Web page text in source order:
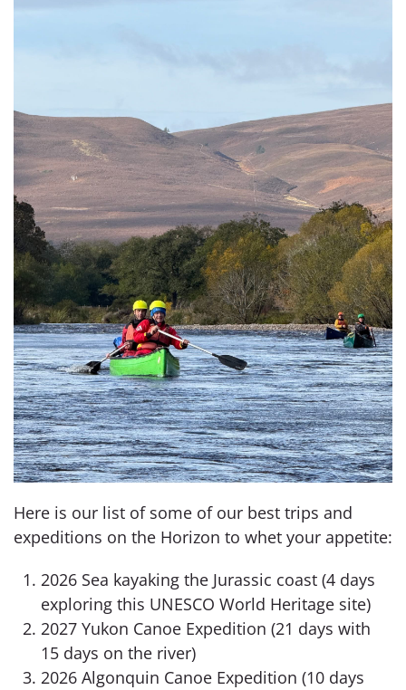
Here is our list of some of our best trips and
expeditions on the Horizon to whet your appetite:
2026 Sea kayaking the Jurassic coast (4 days
exploring this UNESCO World Heritage site)
2027 Yukon Canoe Expedition (21 days with
15 days on the river)
2026 Algonquin Canoe Expedition (10 days